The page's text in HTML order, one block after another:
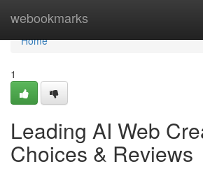
webookmarks
Home
Home
1
Leading AI Web
Choices & Reviews